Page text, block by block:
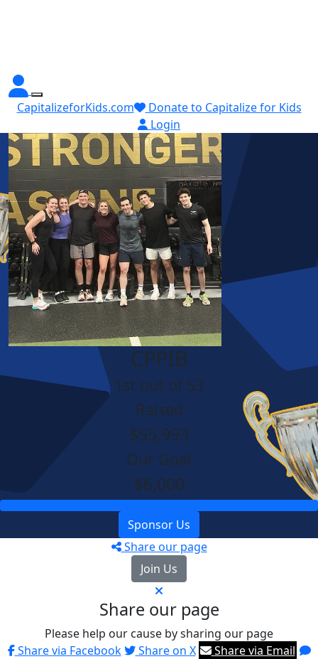
CapitalizeforKids.com
Donate to Capitalize for Kids
Login
CPPIB
1st out of 53
Raised
$55,993
Our Goal
$6,000
Sponsor Us
Share our page
Join Us
Share our page
Please help our cause by sharing our page
Share via Facebook
Share on X
Share via Email